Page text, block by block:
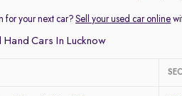
for your next car?Sell your used car online
Cars In Lucknow